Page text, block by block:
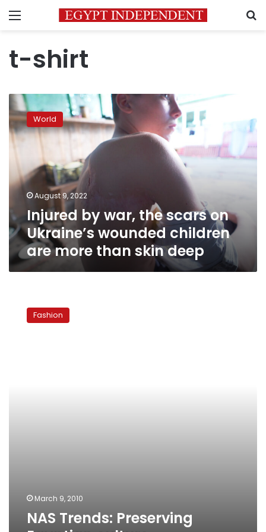
Menu
t-shirt
Injured
by
war,
the
Ukraine’s
wounded
children
are
more
than
skin
deep
World
August 9, 2022
Injured by war, the scars on
Ukraine’s wounded children
are more than skin deep
Trends:
Preserving
Fashion
March 9, 2010
NAS Trends: Preserving